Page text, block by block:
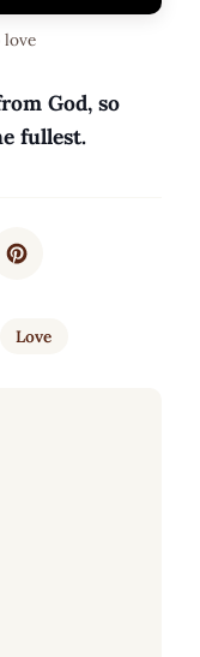
love
God, so
fullest.
Love